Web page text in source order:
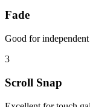
Fade
Good for
3
Scroll Snap